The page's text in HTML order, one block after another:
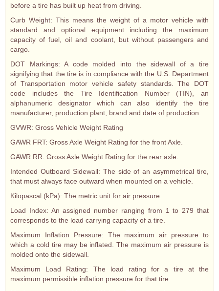
before a tire has built up heat from driving.
Curb Weight: This means the weight of a motor vehicle with
standard and optional equipment including the maximum
capacity of fuel, oil and coolant, but without passengers and
cargo.
DOT Markings: A code molded into the sidewall of a tire
signifying that the tire is in compliance with the U.S. Department
of Transportation motor vehicle safety standards. The DOT
code includes the Tire Identification Number (TIN), an
alphanumeric designator which can also identify the tire
manufacturer, production plant, brand and date of production.
GVWR: Gross Vehicle Weight Rating
GAWR FRT: Gross Axle Weight Rating for the front Axle.
GAWR RR: Gross Axle Weight Rating for the rear axle.
Intended Outboard Sidewall: The side of an asymmetrical tire,
that must always face outward when mounted on a vehicle.
Kilopascal (kPa): The metric unit for air pressure.
Load Index: An assigned number ranging from 1 to 279 that
corresponds to the load carrying capacity of a tire.
Maximum Inflation Pressure: The maximum air pressure to
which a cold tire may be inflated. The maximum air pressure is
molded onto the sidewall.
Maximum Load Rating: The load rating for a tire at the
maximum permissible inflation pressure for that tire.